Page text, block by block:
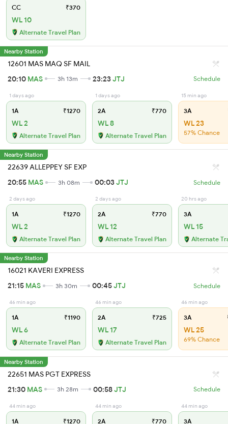
CC ₹370
WL 10
Alternate Travel Plan
Nearby Station
12601 MAS MAQ SF MAIL
20:10 MAS 3h 13m 23:23JTJ Schedule
1 days ago
1A ₹1270
WL 2
Alternate Travel Plan
1 days ago
2A ₹770
WL 8
Alternate Travel Plan
15 min ago
3A
WL 23
57% Chance
Nearby Station
22639 ALLEPPEY SF EXP
20:55 MAS 3h 08m 00:03JTJ Schedule
2 days ago
1A ₹1270
WL 2
Alternate Travel Plan
2 days ago
2A ₹770
WL 12
Alternate Travel Plan
20 hrs ago
3A
WL 15
Alternate
Nearby Station
16021 KAVERI EXPRESS
21:15 MAS 3h 30m 00:45JTJ Schedule
46 min ago
1A ₹1190
WL 6
Alternate Travel Plan
46 min ago
2A ₹725
WL 17
Alternate Travel Plan
46 min ago
3A
WL 25
69% Chance
Nearby Station
22651 MAS PGT EXPRESS
21:30 MAS 3h 28m 00:58JTJ Schedule
44 min ago
1A ₹1270
44 min ago
2A ₹770
44 min ago
3A